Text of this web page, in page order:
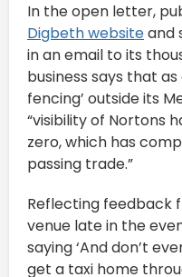
In the open letter,
Digbeth websiteand
in an email to its
business says that
fencing’ outside its
“visibility of Nortons
zero, which has
passing trade.”
Reflecting feedback
venue late in the
saying ‘And don’t
get a taxi home